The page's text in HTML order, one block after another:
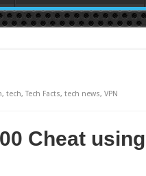
, tech,Tech Facts, tech news, VPN
Cheat using